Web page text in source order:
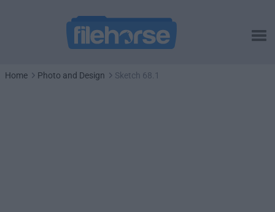
Home Photo and Design Sketch 68.1